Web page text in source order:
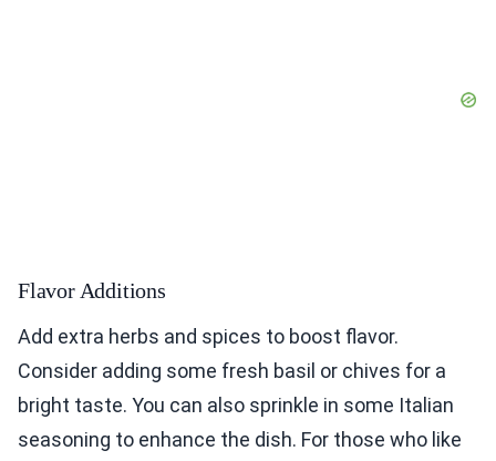
Flavor Additions
Add extra herbs and spices to boost flavor.
Consider adding some fresh basil or chives for a
bright taste. You can also sprinkle in some Italian
seasoning to enhance the dish. For those who like